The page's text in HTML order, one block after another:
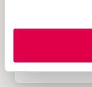
Referral